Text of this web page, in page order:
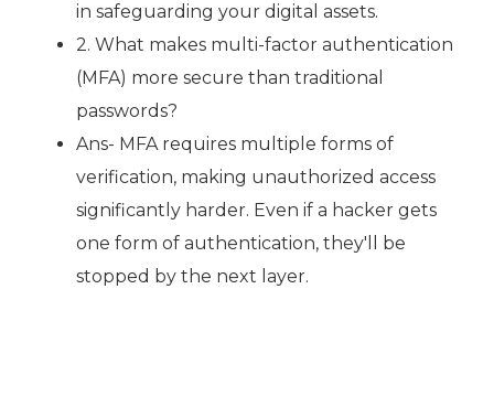
in safeguarding your digital assets.
2. What makes multi-factor authentication
(MFA) more secure than traditional
passwords?
Ans- MFA requires multiple forms of
verification, making unauthorized access
significantly harder. Even if a hacker gets
one form of authentication, they'll be
stopped by the next layer.